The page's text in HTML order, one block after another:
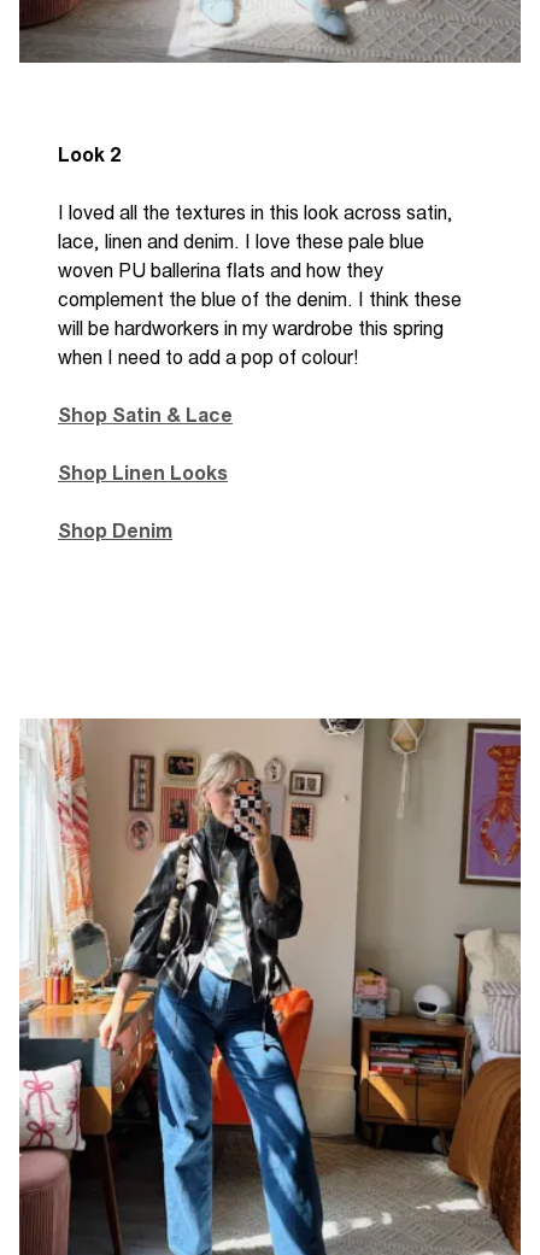
Look 2
I loved all the textures in this look across satin,
lace, linen and denim. I love these pale blue
woven PU ballerina flats and how they
complement the blue of the denim. I think these
will be hardworkers in my wardrobe this spring
when I need to add a pop of colour!
Shop Satin & Lace
Shop Linen Looks
Shop Denim